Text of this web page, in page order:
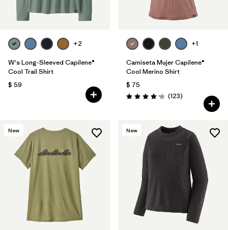
+2
W's Long-Sleeved Capilene®
Cool Trail Shirt
$ 59
+1
Camiseta Mujer Capilene®
Cool Merino Shirt
$ 75
Valoración: 4.2 / 5
(123Comentarios
)
New New